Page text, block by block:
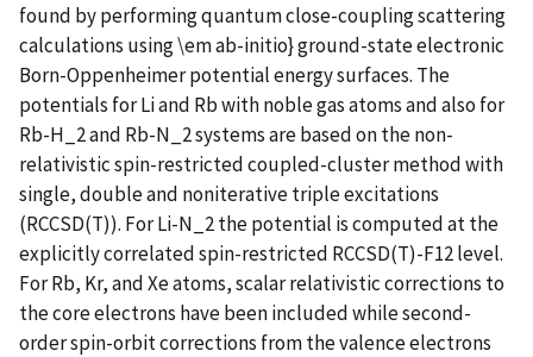
found by performing quantum close-coupling scattering
calculations using \em ab-initio} ground-state electronic
Born-Oppenheimer potential energy surfaces. The
potentials for Li and Rb with noble gas atoms and also for
Rb-H_2 and Rb-N_2 systems are based on the non-
relativistic spin-restricted coupled-cluster method with
single, double and noniterative triple excitations
(RCCSD(T)). For Li-N_2 the potential is computed at the
explicitly correlated spin-restricted RCCSD(T)-F12 level.
For Rb, Kr, and Xe atoms, scalar relativistic corrections to
the core electrons have been included while second-
order spin-orbit corrections from the valence electrons